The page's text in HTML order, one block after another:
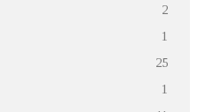
2
1
25
1